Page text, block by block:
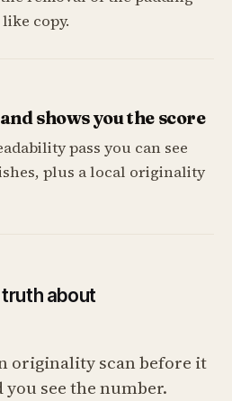
copy.
shows you the score
pass you can see
plus a local originality
truth about
originality scan before it
you see the number.